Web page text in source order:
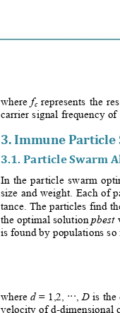
where fc represents the
carrier signal frequency of
3. Immune
3.1. Particle Swarm
In the particle swarm
size and weight. Each of
tance. The particles find
the optimal solution pbest
is found by populations
where d = 1,2, ···, Dis the
velocity of d-dimensional